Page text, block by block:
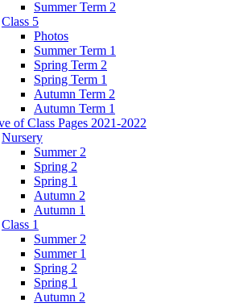
Summer Term 2
Class 5
Photos
Summer Term 1
Spring Term 2
Spring Term 1
Autumn Term 2
Autumn Term 1
of Class Pages 2021-2022
Nursery
Summer 2
Spring 2
Spring 1
Autumn 2
Autumn 1
Class 1
Summer 2
Summer 1
Spring 2
Spring 1
Autumn 2